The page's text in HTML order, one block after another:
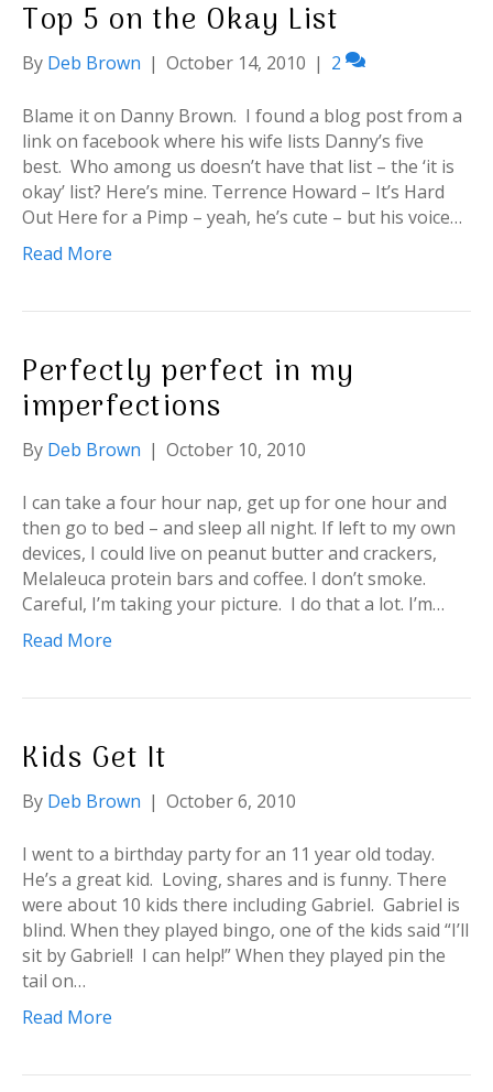
Top 5 on the Okay List
By Deb Brown | October 14, 2010 | 2
Blame it on Danny Brown. I found a blog post from a
link on facebook where his wife lists Danny’s five
best. Who among us doesn’t have that list – the ‘it is
okay’ list? Here’s mine. Terrence Howard – It’s Hard
Out Here for a Pimp – yeah, he’s cute – but his voice…
Read More
Perfectly perfect in my
imperfections
By Deb Brown | October 10, 2010
I can take a four hour nap, get up for one hour and
then go to bed – and sleep all night. If left to my own
devices, I could live on peanut butter and crackers,
Melaleuca protein bars and coffee. I don’t smoke.
Careful, I’m taking your picture. I do that a lot. I’m…
Read More
Kids Get It
By Deb Brown | October 6, 2010
I went to a birthday party for an 11 year old today.
He’s a great kid. Loving, shares and is funny. There
were about 10 kids there including Gabriel. Gabriel is
blind. When they played bingo, one of the kids said “I’ll
sit by Gabriel! I can help!” When they played pin the
tail on…
Read More